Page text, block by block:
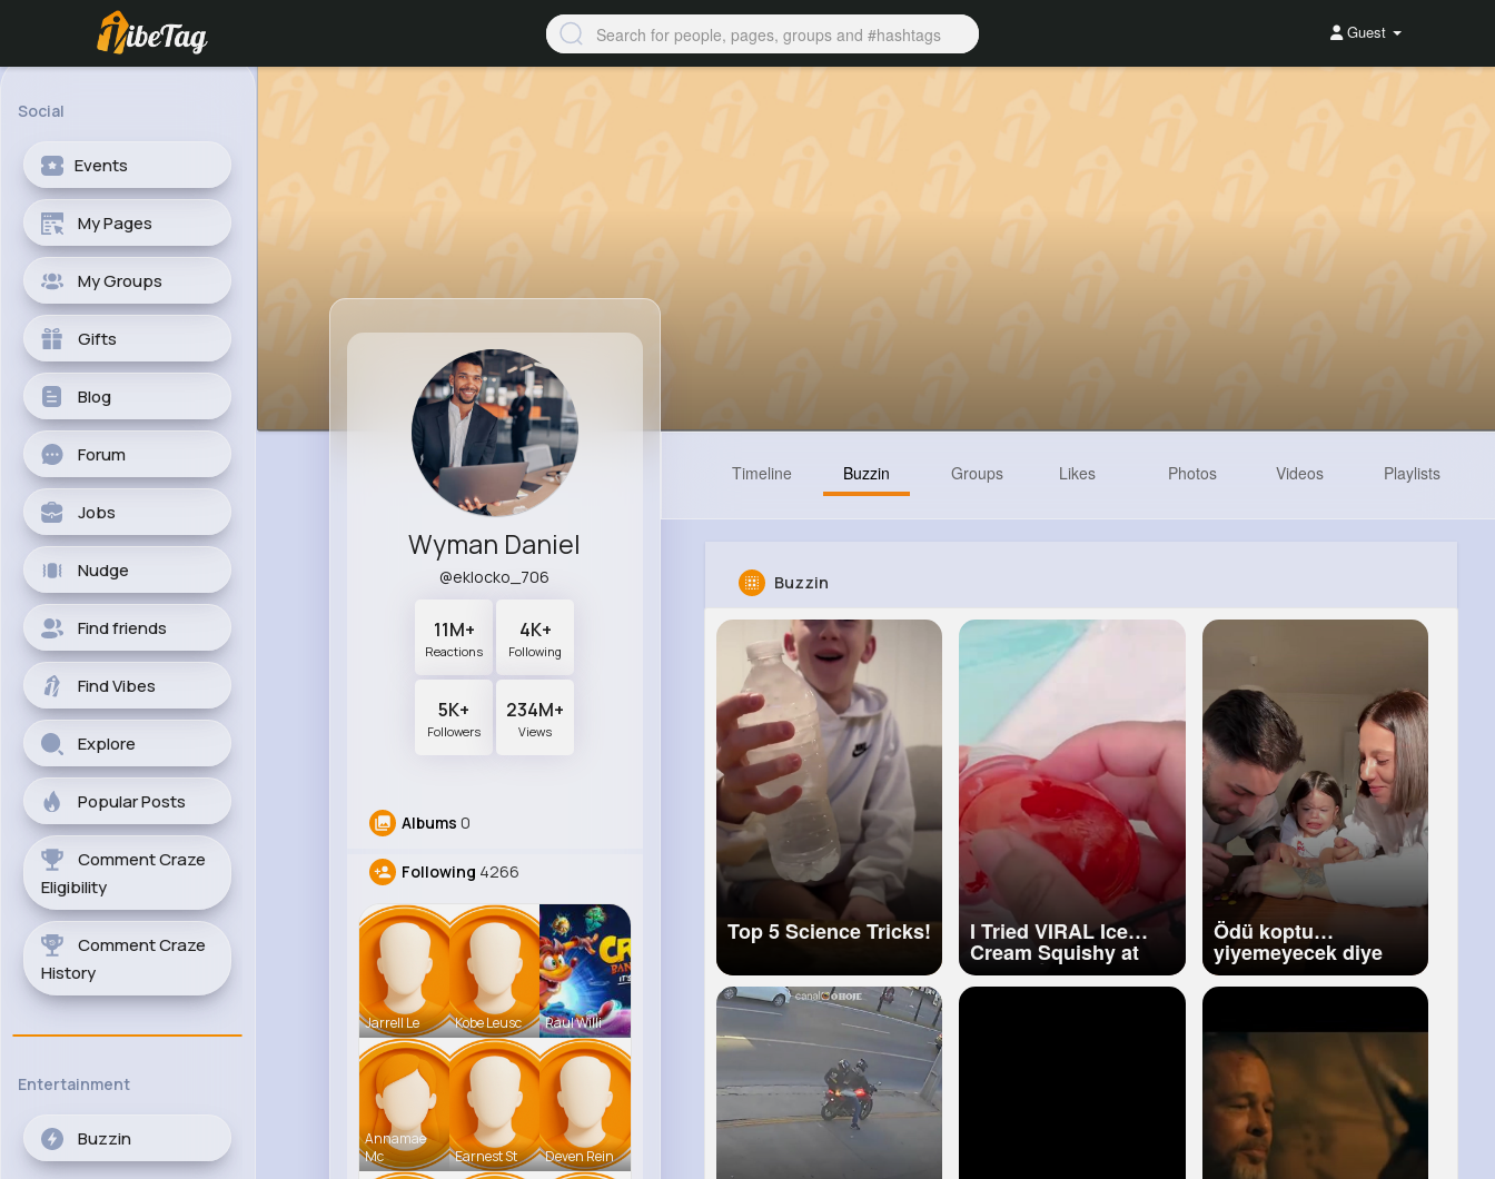
Guest
Social
Events
My Pages
My Groups
Gifts
Blog
Forum
Jobs
Nudge
Find friends
Find Vibes
Explore
Popular Posts
Comment Craze
Eligibility
Comment Craze
History
Entertainment
Buzzin
Wyman Daniel
@eklocko_706
11M+
Reactions
4K+
Following
5K+
Followers
234M+
Views
Albums 0
Following 4266
Jarrell Le Kobe Leusc Raul Willi
Annamae
Mc
Earnest St Deven Rein
Timeline Buzzin Groups Likes Photos Videos Playlists
Buzzin
Top 5 Science Tricks! I Tried VIRAL Ice
Cream Squishy at
Home 😱 DIY Ice
Cream Squishy
Ödü koptu
yiyemeyecek diye
ahlwjsjsjs